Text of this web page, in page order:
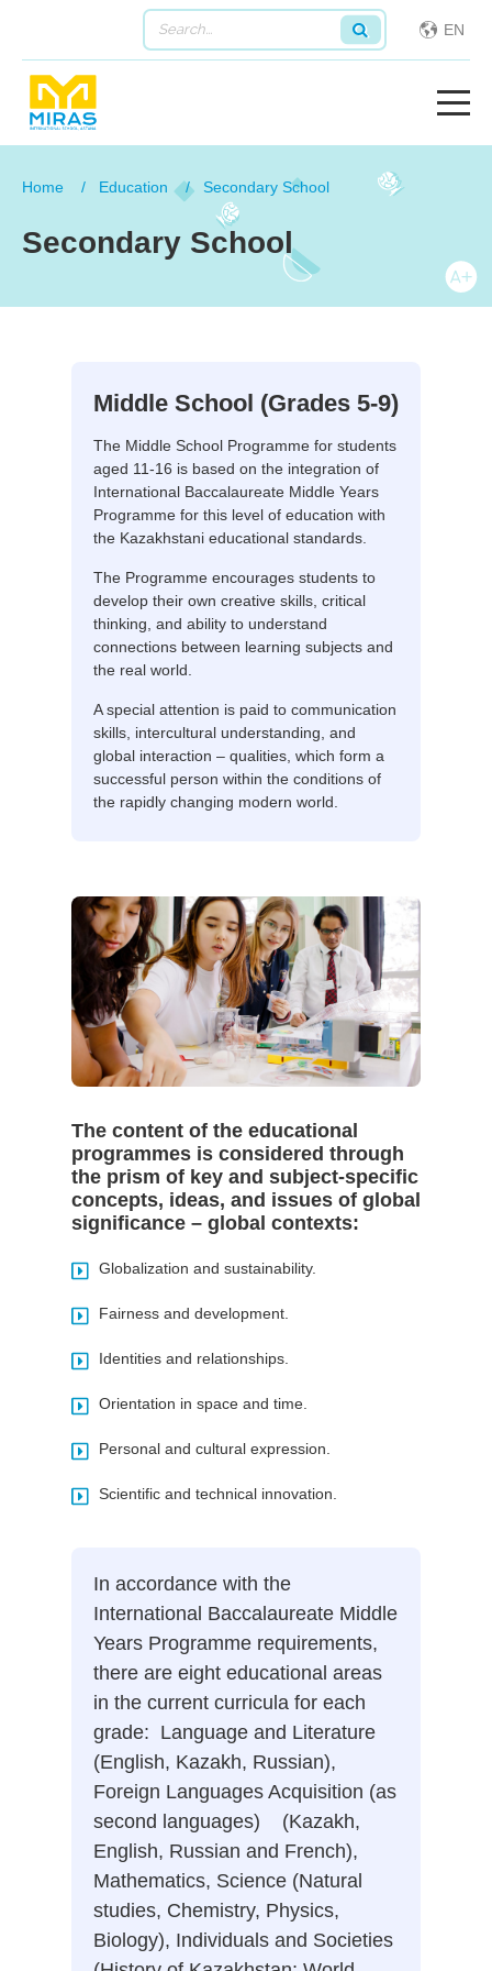
EN
Home Education Secondary School
Secondary School
Middle School (Grades 5-9)
The Middle School Programme for students
aged 11-16 is based on the integration of
International Baccalaureate Middle Years
Programme for this level of education with
the Kazakhstani educational standards.
The Programme encourages students to
develop their own creative skills, critical
thinking, and ability to understand
connections between learning subjects and
the real world.
A special attention is paid to communication
skills, intercultural understanding, and
global interaction – qualities, which form a
successful person within the conditions of
the rapidly changing modern world.
The content of the educational
programmes is considered through
the prism of key and subject-specific
concepts, ideas, and issues of global
significance – global contexts:
Globalization and sustainability.
Fairness and development.
Identities and relationships.
Orientation in space and time.
Personal and cultural expression.
Scientific and technical innovation.
In accordance with the
International Baccalaureate Middle
Years Programme requirements,
there are eight educational areas
in the current curricula for each
grade: Language and Literature
(English, Kazakh, Russian),
Foreign Languages Acquisition (as
second languages) (Kazakh,
English, Russian and French),
Mathematics, Science (Natural
studies, Chemistry, Physics,
Biology), Individuals and Societies